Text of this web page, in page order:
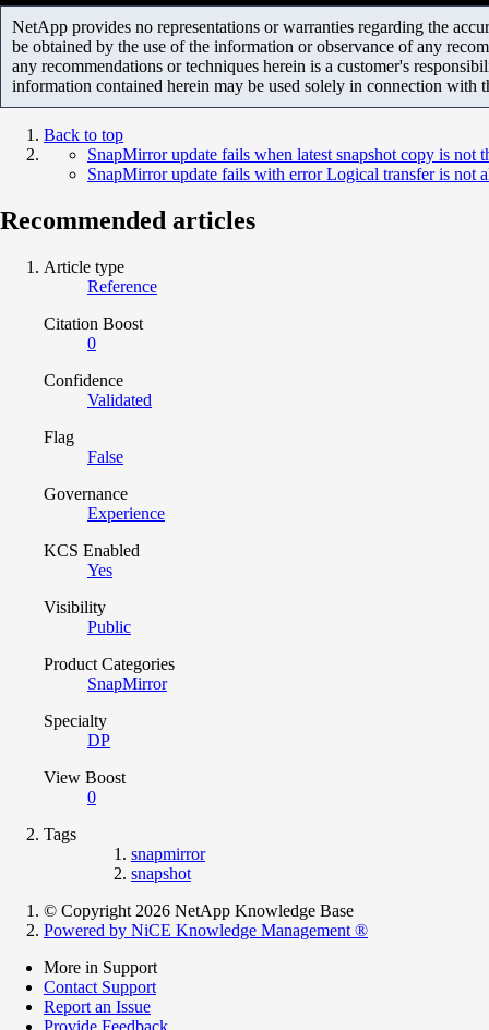
NetApp provides no representations or warranties regarding the
be obtained by the use of the information or observance of any
any recommendations or techniques herein is a customer's
information contained herein may be used solely in connection with
Back to top
SnapMirror update fails when latest snapshot copy is not
SnapMirror update fails with error Logical transfer is not
Recommended articles
Article type
Reference
Citation Boost
0
Confidence
Validated
Flag
False
Governance
Experience
KCS Enabled
Yes
Visibility
Public
Product Categories
SnapMirror
Specialty
DP
View Boost
0
Tags
snapmirror
snapshot
© Copyright 2026 NetApp Knowledge Base
Powered by NiCE Knowledge Management ®
More in Support
Contact Support
Report an Issue
Provide Feedback